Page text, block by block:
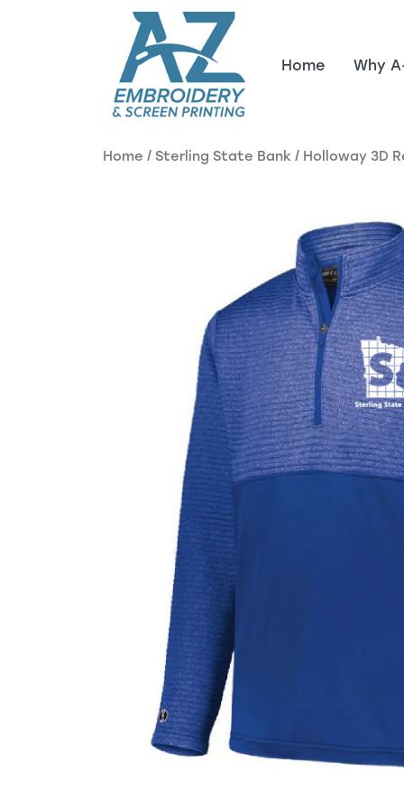
Skip to main content
Home Why
Home / Sterling State Bank / Holloway 3D